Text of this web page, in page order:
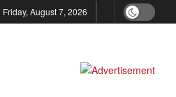
Friday, August 7, 2026